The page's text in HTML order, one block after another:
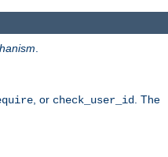
, or check_user_id
. The